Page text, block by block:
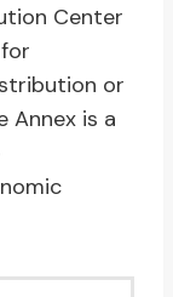
Center
or
Annex is a